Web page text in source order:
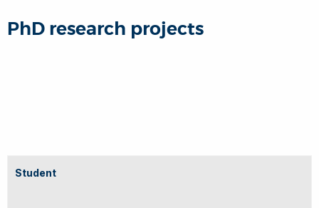
PhD research projects
Student